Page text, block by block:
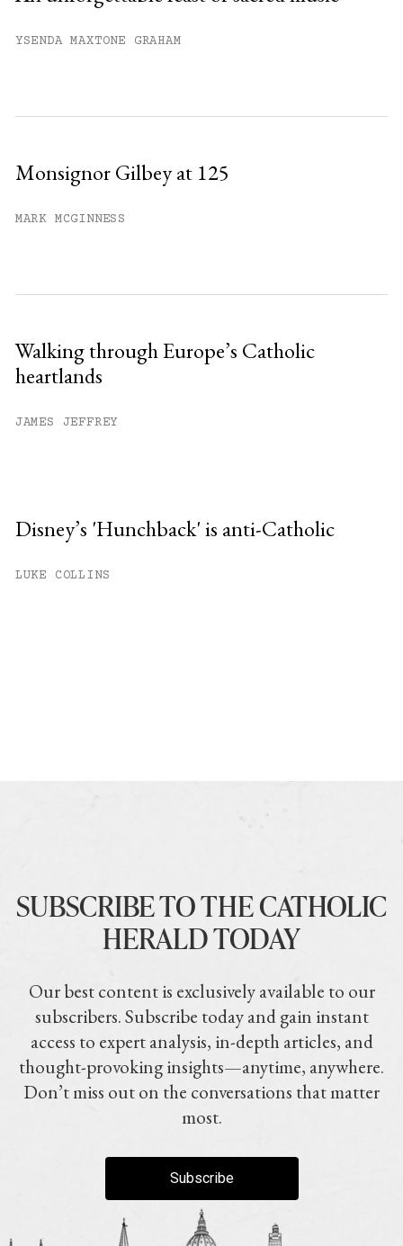
YSENDA MAXTONE GRAHAM
Monsignor Gilbey at 125
MARK MCGINNESS
Walking through Europe’s Catholic
heartlands
JAMES JEFFREY
Disney’s 'Hunchback' is anti-Catholic
LUKE COLLINS
SUBSCRIBE TO THE CATHOLIC
HERALD TODAY
Our best content is exclusively available to our
subscribers. Subscribe today and gain instant
access to expert analysis, in-depth articles, and
thought-provoking insights—anytime, anywhere.
Don’t miss out on the conversations that matter
most.
Subscribe